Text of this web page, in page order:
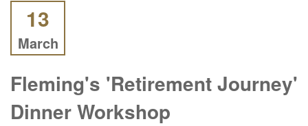
13
March
Fleming's 'Retirement Journey'
Dinner Workshop